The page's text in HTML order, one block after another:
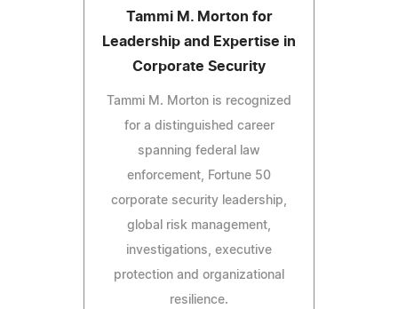
Tammi M. Morton for
Leadership and Expertise in
Corporate Security
Tammi M. Morton is recognized
for a distinguished career
spanning federal law
enforcement, Fortune 50
corporate security leadership,
global risk management,
investigations, executive
protection and organizational
resilience.